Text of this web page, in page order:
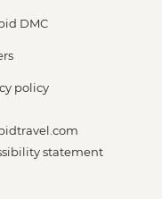
DMC
policy
statement